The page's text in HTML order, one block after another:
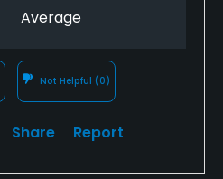
Average
Not Helpful (0)
Share Report